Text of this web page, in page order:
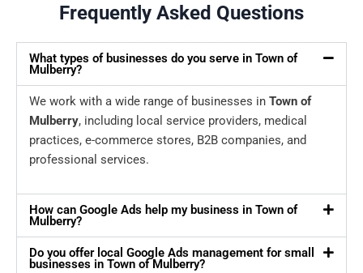
Frequently Asked Questions
What types of businesses do you serve in Town of
Mulberry?
We work with a wide range of businesses in Town of
Mulberry, including local service providers, medical
practices, e-commerce stores, B2B companies, and
professional services.
How can Google Ads help my business in Town of
Mulberry?
Do you offer local Google Ads management for small
businesses in Town of Mulberry?